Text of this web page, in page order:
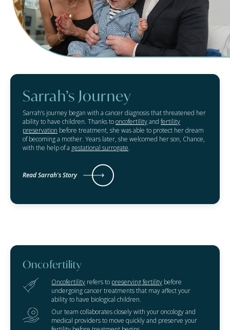
Sarrah’s Journey
Sarrah’s journey began with a cancer diagnosis that threatened her
ability to have children. Thanks tooncofertilityand fertility
preservation before treatment, she was able to protect her dream
of becoming a mother. Years later, she welcomed her son, Chance,
with the help of a gestational surrogate.
Read Sarrah's Story
Oncofertility
Oncofertility refers to preserving fertility before
undergoing cancer treatments that may affect your
ability to have biological children.
Our team collaborates closely with your oncology and
medical providers to move quickly and preserve your